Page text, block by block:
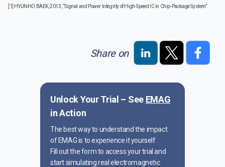
Unlock Your Trial – See EMAG
in Action
The best way to understand the impact
of EMAG is to experience it yourself.
Fill out the form to access your trial and
start simulating real electromagnetic
[1] HYUNHO BAEK, 2013, “Signal and Power Integrity of High-Speed IC in Chip-Package System”
Share on